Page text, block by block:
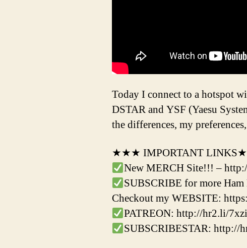
Today I connect to a hotspot
DSTAR and YSF (Yaesu
the differences, my
★★★ IMPORTANT
New MERCH Site!!! –
SUBSCRIBE for more
Checkout my WEBSITE:
PATREON: http://hr2.li/
SUBSCRIBESTAR: http://